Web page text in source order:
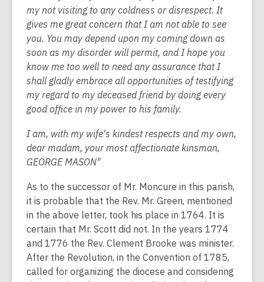
my not visiting to any coldness or disrespect. It
gives me great concern that I am not able to see
you. You may depend upon my coming down as
soon as my disorder will permit, and I hope you
know me too well to need any assurance that I
shall gladly embrace all opportunities of testifying
my regard to my deceased friend by doing every
good office in my power to his family.
I am, with my wife's kindest respects and my own,
dear madam, your most affectionate kinsman,
GEORGE MASON"
As to the successor of Mr. Moncure in this parish,
it is probable that the Rev. Mr. Green, mentioned
in the above letter, took his place in 1764. It is
certain that Mr. Scott did not. In the years 1774
and 1776 the Rev. Clement Brooke was minister.
After the Revolution, in the Convention of 1785,
called for organizing the diocese and considering